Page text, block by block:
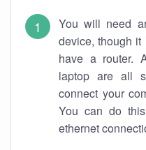
You will need
device, though
have a router.
laptop are all
connect your
You can do
ethernet